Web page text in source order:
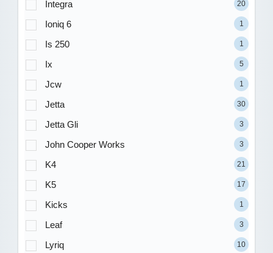
Integra 20
Ioniq 6 1
Is 250 1
Ix 5
Jcw 1
Jetta 30
Jetta Gli 3
John Cooper Works 3
K4 21
K5 17
Kicks 1
Leaf 3
Lyriq 10